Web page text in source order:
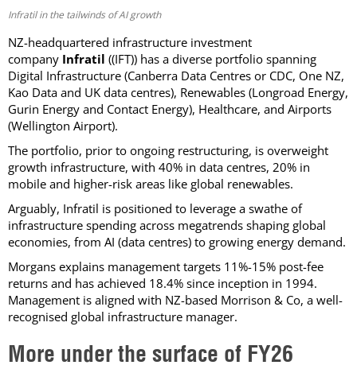
Infratil in the tailwinds of AI growth
NZ-headquartered infrastructure investment
company Infratil ((IFT)) has a diverse portfolio spanning
Digital Infrastructure (Canberra Data Centres or CDC, One NZ,
Kao Data and UK data centres), Renewables (Longroad Energy,
Gurin Energy and Contact Energy), Healthcare, and Airports
(Wellington Airport).
The portfolio, prior to ongoing restructuring, is overweight
growth infrastructure, with 40% in data centres, 20% in
mobile and higher-risk areas like global renewables.
Arguably, Infratil is positioned to leverage a swathe of
infrastructure spending across megatrends shaping global
economies, from AI (data centres) to growing energy demand.
Morgans explains management targets 11%-15% post-fee
returns and has achieved 18.4% since inception in 1994.
Management is aligned with NZ-based Morrison & Co, a well-
recognised global infrastructure manager.
More under the surface of FY26